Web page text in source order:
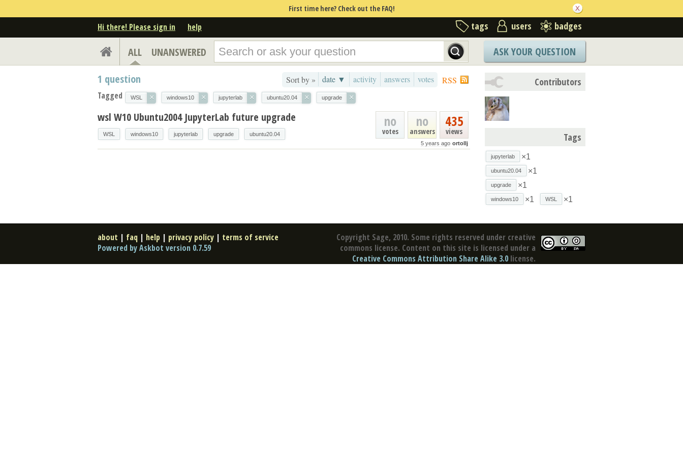
First time here? Check out the FAQ!
Hi there! Please sign in help tags users badges
ALL UNANSWERED ASK YOUR QUESTION
RSS
Sort by » date ▼ activity answers votes
1 question
Tagged WSL × windows10 × jupyterlab × ubuntu20.04 × upgrade ×
435
views
no
answers
no
votes
5 years ago ortollj
wsl W10 Ubuntu2004 JupyterLab future upgrade
WSL windows10 jupyterlab upgrade ubuntu20.04
Contributors
Tags
jupyterlab ×1
ubuntu20.04 ×1
upgrade ×1
windows10 ×1 WSL ×1
Copyright Sage, 2010. Some rights reserved under creative
commons license. Content on this site is licensed under a
Creative Commons Attribution Share Alike 3.0 license.
about | faq | help | privacy policy | terms of service
Powered by Askbot version 0.7.59